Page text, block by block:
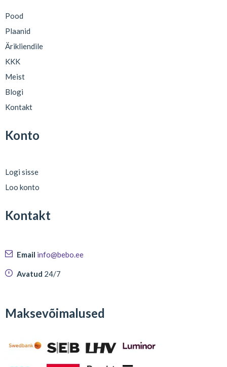
Pood
Plaanid
Ärikliendile
KKK
Meist
Blogi
Kontakt
Konto
Logi sisse
Loo konto
Kontakt
Email info@bebo.ee
Avatud 24/7
Maksevõimalused